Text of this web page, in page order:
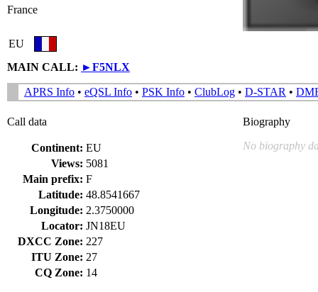
France
EU
MAIN CALL: ►F5NLX
APRS Info • eQSL Info • PSK Info • ClubLog • D-STAR •
Call data
Continent: EU
Views: 5081
Main prefix: F
Latitude: 48.8541667
Longitude: 2.3750000
Locator: JN18EU
DXCC Zone: 227
ITU Zone: 27
CQ Zone: 14
Biography
No biography